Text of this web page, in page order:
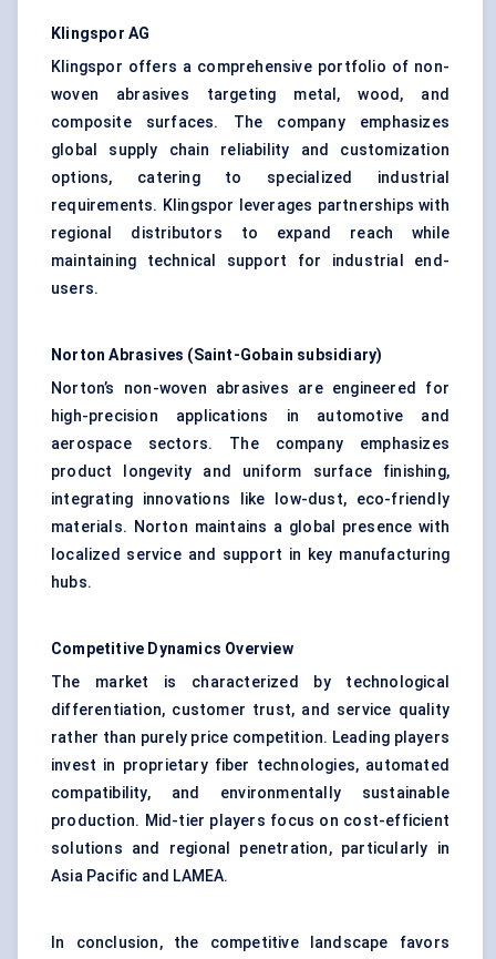
Klingspor AG
Klingspor offers a comprehensive portfolio of non-
woven abrasives targeting metal, wood, and
composite surfaces. The company emphasizes
global supply chain reliability and customization
options, catering to specialized industrial
requirements. Klingspor leverages partnerships with
regional distributors to expand reach while
maintaining technical support for industrial end-
users.
Norton Abrasives (Saint-Gobain subsidiary)
Norton’s non-woven abrasives are engineered for
high-precision applications in automotive and
aerospace sectors. The company emphasizes
product longevity and uniform surface finishing,
integrating innovations like low-dust, eco-friendly
materials. Norton maintains a global presence with
localized service and support in key manufacturing
hubs.
Competitive Dynamics Overview
The market is characterized by technological
differentiation, customer trust, and service quality
rather than purely price competition. Leading players
invest in proprietary fiber technologies, automated
compatibility, and environmentally sustainable
production. Mid-tier players focus on cost-efficient
solutions and regional penetration, particularly in
Asia Pacific and LAMEA.
In conclusion, the competitive landscape favors